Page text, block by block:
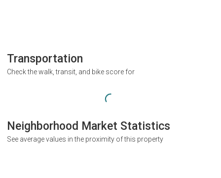
Transportation
Check the walk, transit, and bike score for
Neighborhood Market Statistics
See average values in the proximity of this property